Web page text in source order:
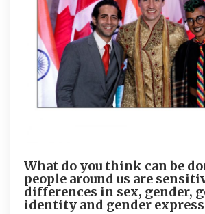
What do you think can be
people around us are
differences in sex, gender,
identity and gender